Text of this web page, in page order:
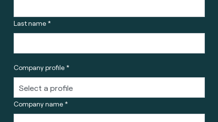
Last name *
Company profile *
Company name *